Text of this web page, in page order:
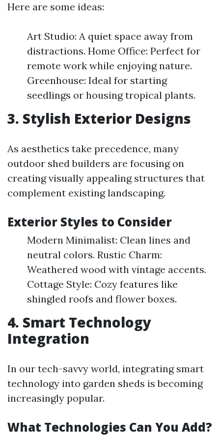
Here are some ideas:
Art Studio: A quiet space away from
distractions. Home Office: Perfect for
remote work while enjoying nature.
Greenhouse: Ideal for starting
seedlings or housing tropical plants.
3. Stylish Exterior Designs
As aesthetics take precedence, many
outdoor shed builders are focusing on
creating visually appealing structures that
complement existing landscaping.
Exterior Styles to Consider
Modern Minimalist: Clean lines and
neutral colors. Rustic Charm:
Weathered wood with vintage accents.
Cottage Style: Cozy features like
shingled roofs and flower boxes.
4. Smart Technology
Integration
In our tech-savvy world, integrating smart
technology into garden sheds is becoming
increasingly popular.
What Technologies Can You Add?